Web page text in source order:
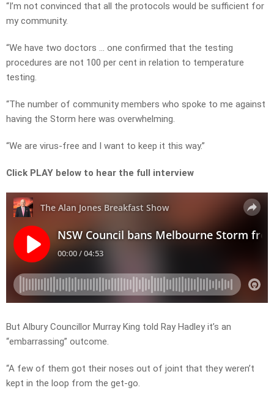
“I’m not convinced that all the protocols would be sufficient for
my community.
“We have two doctors … one confirmed that the testing
procedures are not 100 per cent in relation to temperature
testing.
“The number of community members who spoke to me against
having the Storm here was overwhelming.
“We are virus-free and I want to keep it this way.”
Click PLAY below to hear the full interview
But Albury Councillor Murray King told Ray Hadley it’s an
“embarrassing” outcome.
“A few of them got their noses out of joint that they weren’t
kept in the loop from the get-go.